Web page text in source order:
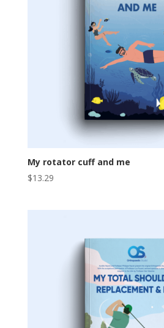
My rotator cuff and me
$13.29